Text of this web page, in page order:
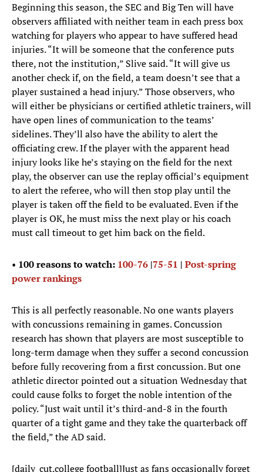
Beginning this season, the SEC and Big Ten will have
observers affiliated with neither team in each press box
watching for players who appear to have suffered head
injuries. “It will be someone that the conference puts
there, not the institution,” Slive said. “It will give us
another check if, on the field, a team doesn’t see that a
player sustained a head injury.” Those observers, who
will either be physicians or certified athletic trainers, will
have open lines of communication to the teams’
sidelines. They’ll also have the ability to alert the
officiating crew. If the player with the apparent head
injury looks like he’s staying on the field for the next
play, the observer can use the replay official’s equipment
to alert the referee, who will then stop play until the
player is taken off the field to be evaluated. Even if the
player is OK, he must miss the next play or his coach
must call timeout to get him back on the field.
• 100 reasons to watch: 100-76 |75-51 | Post-spring
power rankings
This is all perfectly reasonable. No one wants players
with concussions remaining in games. Concussion
research has shown that players are most susceptible to
long-term damage when they suffer a second concussion
before fully recovering from a first concussion. But one
athletic director pointed out a situation Wednesday that
could cause folks to forget the noble intention of the
policy. “Just wait until it’s third-and-8 in the fourth
quarter of a tight game and they take the quarterback off
the field,” the AD said.
[daily_cut.college football]Just as fans occasionally forget